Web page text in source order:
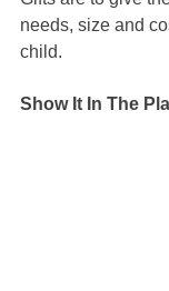
needs, size and
child.
Show It In The